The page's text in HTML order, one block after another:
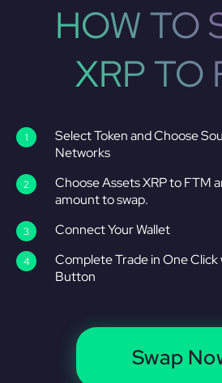
HOW TO
XRP TO
Select Token and Choose
Networks
Choose Assets XRP to FTM
amount to swap.
Connect Your Wallet
Complete Trade in One Click
Button
Swap